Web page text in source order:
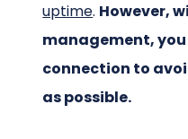
uptime. However,
management,
connection to
as possible.